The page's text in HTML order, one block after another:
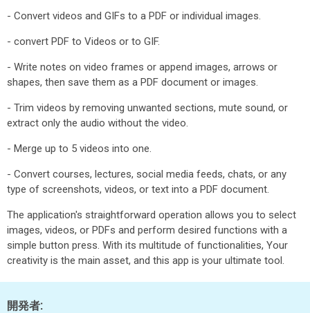
- Convert videos and GIFs to a PDF or individual images.
- convert PDF to Videos or to GIF.
- Write notes on video frames or append images, arrows or
shapes, then save them as a PDF document or images.
- Trim videos by removing unwanted sections, mute sound, or
extract only the audio without the video.
- Merge up to 5 videos into one.
- Convert courses, lectures, social media feeds, chats, or any
type of screenshots, videos, or text into a PDF document.
The application's straightforward operation allows you to select
images, videos, or PDFs and perform desired functions with a
simple button press. With its multitude of functionalities, Your
creativity is the main asset, and this app is your ultimate tool.
開発者: